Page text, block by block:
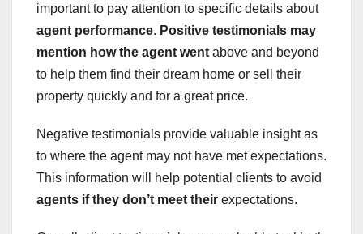
important to pay attention to specific details about
agent performance. Positive testimonials may
mention how the agent went above and beyond
to help them find their dream home or sell their
property quickly and for a great price.
Negative testimonials provide valuable insight as
to where the agent may not have met expectations.
This information will help potential clients to avoid
agents if they don’t meet their expectations.